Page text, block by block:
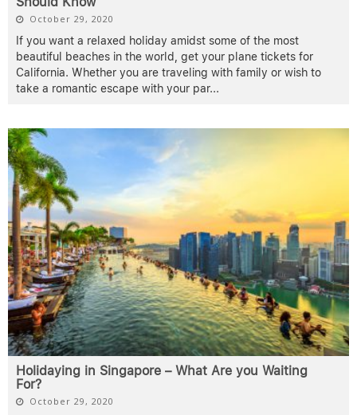
October 29, 2020
If you want a relaxed holiday amidst some of the most
beautiful beaches in the world, get your plane tickets for
California. Whether you are traveling with family or wish to
take a romantic escape with your par...
Holidaying in Singapore – What Are you Waiting
For?
October 29, 2020